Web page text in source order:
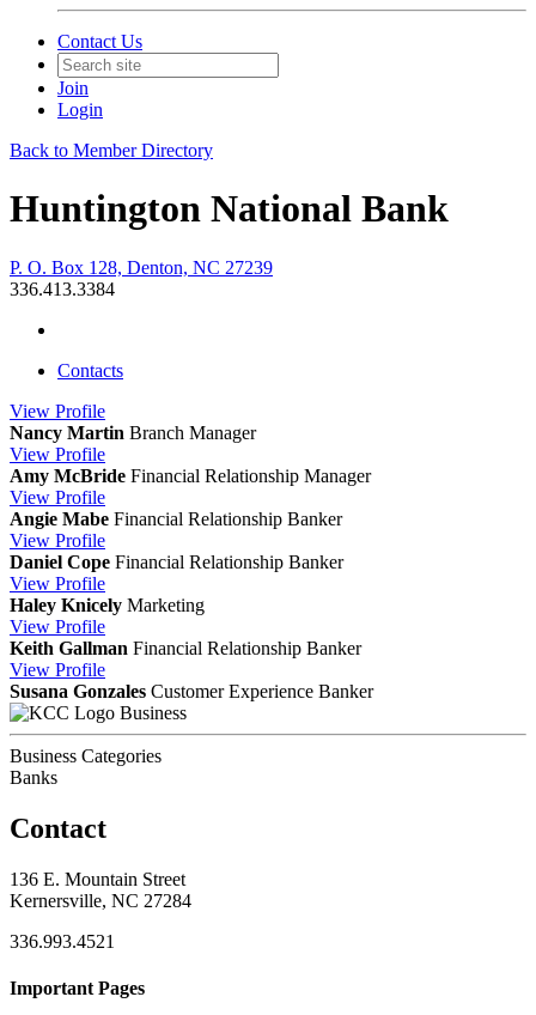
Contact Us
Join
Login
Back to Member Directory
Huntington National Bank
P. O. Box 128, Denton, NC 27239
336.413.3384
Contacts
View Profile
Nancy Martin Branch Manager
View Profile
Amy McBride Financial Relationship Manager
View Profile
Angie Mabe Financial Relationship Banker
View Profile
Daniel Cope Financial Relationship Banker
View Profile
Haley Knicely Marketing
View Profile
Keith Gallman Financial Relationship Banker
View Profile
Susana Gonzales Customer Experience Banker
Business
Business Categories
Banks
Contact
136 E. Mountain Street
Kernersville, NC 27284
336.993.4521
Important Pages